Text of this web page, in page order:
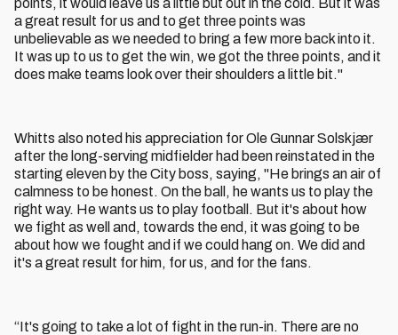
points, it would leave us a little but out in the cold. But it was
a great result for us and to get three points was
unbelievable as we needed to bring a few more back into it.
It was up to us to get the win, we got the three points, and it
does make teams look over their shoulders a little bit."
Whitts also noted his appreciation for Ole Gunnar Solskjær
after the long-serving midfielder had been reinstated in the
starting eleven by the City boss, saying, "He brings an air of
calmness to be honest. On the ball, he wants us to play the
right way. He wants us to play football. But it's about how
we fight as well and, towards the end, it was going to be
about how we fought and if we could hang on. We did and
it's a great result for him, for us, and for the fans.
“It's going to take a lot of fight in the run-in. There are no